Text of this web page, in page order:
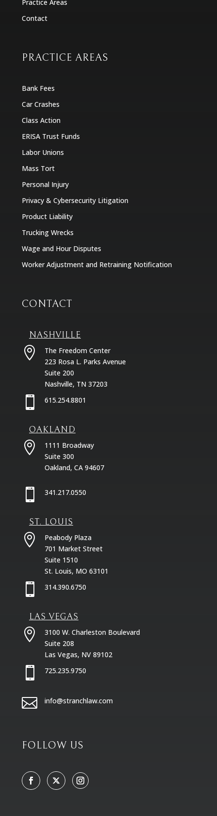
Practice Areas
Contact
PRACTICE AREAS
Bank Fees
Car Crashes
Class Action
ERISA Trust Funds
Labor Unions
Mass Tort
Personal Injury
Privacy & Cybersecurity Litigation
Product Liability
Trucking Wrecks
Wage and Hour Disputes
Worker Adjustment and Retraining Notification
CONTACT
NASHVILLE

The Freedom Center
223 Rosa L. Parks Avenue
Suite 200
Nashville, TN 37203
 615.254.8801
OAKLAND

1111 Broadway
Suite 300
Oakland, CA 94607
 341.217.0550
ST. LOUIS

Peabody Plaza
701 Market Street
Suite 1510
St. Louis, MO 63101
 314.390.6750
LAS VEGAS

3100 W. Charleston Boulevard
Suite 208
Las Vegas, NV 89102
 725.235.9750
 info@stranchlaw.com
FOLLOW US